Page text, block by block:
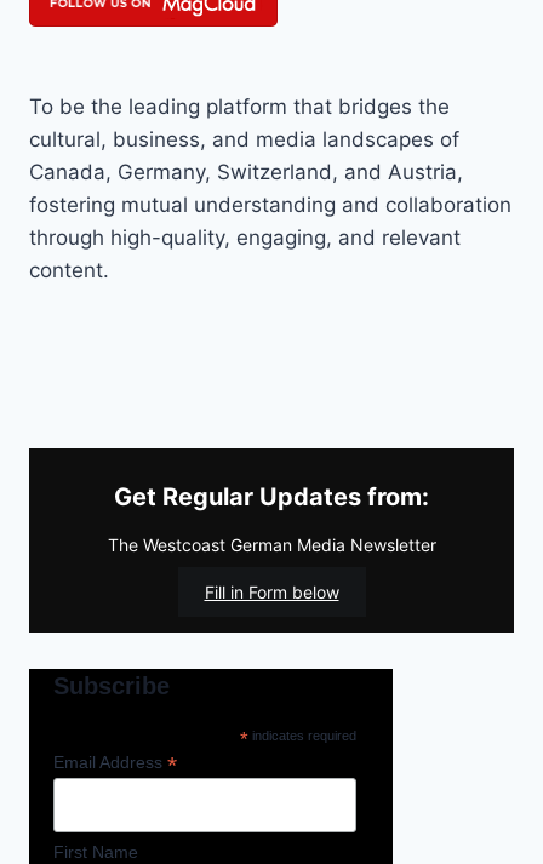
To be the leading platform that bridges the
cultural, business, and media landscapes of
Canada, Germany, Switzerland, and Austria,
fostering mutual understanding and collaboration
through high-quality, engaging, and relevant
content.
Get Regular Updates from:
The Westcoast German Media Newsletter
Fill in Form below
Subscribe
*indicates required
Email Address *
First Name